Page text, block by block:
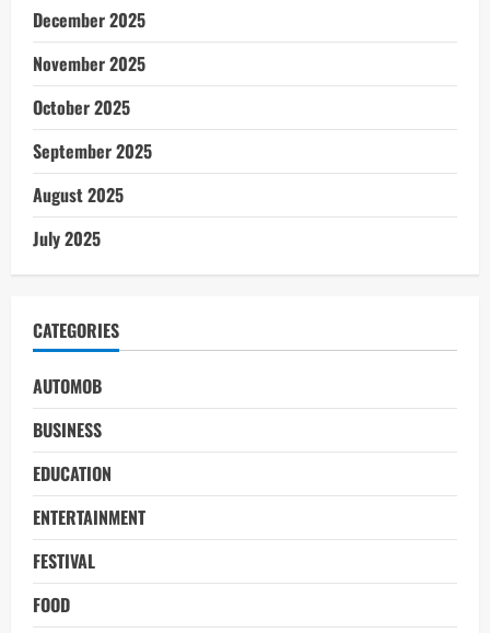
December 2025
November 2025
October 2025
September 2025
August 2025
July 2025
CATEGORIES
AUTOMOB
BUSINESS
EDUCATION
ENTERTAINMENT
FESTIVAL
FOOD